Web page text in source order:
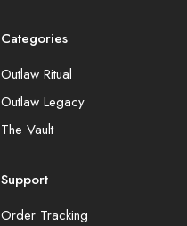
Categories
Outlaw Ritual
Outlaw Legacy
The Vault
Support
Order Tracking